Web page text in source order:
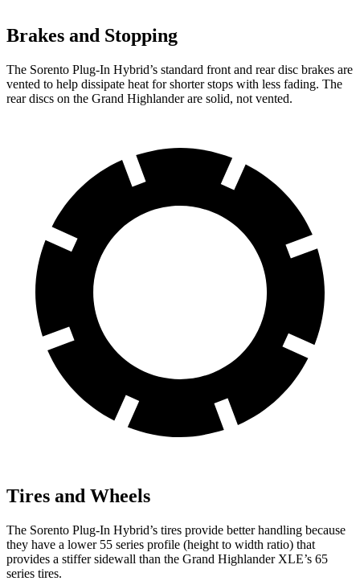
Brakes and Stopping
The Sorento Plug-In Hybrid’s standard front and rear disc brakes are
vented to help dissipate heat for shorter stops with less fading. The
rear discs on the Grand Highlander are solid, not vented.
Tires and Wheels
The Sorento Plug-In Hybrid’s tires provide better handling because
they have a lower 55 series profile (height to width ratio) that
provides a stiffer sidewall than the Grand Highlander XLE’s 65
series tires.